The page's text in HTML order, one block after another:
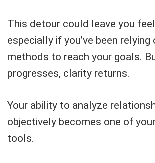
This detour could leave you
especially if you’ve been relying
methods to reach your goals.
progresses, clarity returns.
Your ability to analyze
objectively becomes one of
tools.